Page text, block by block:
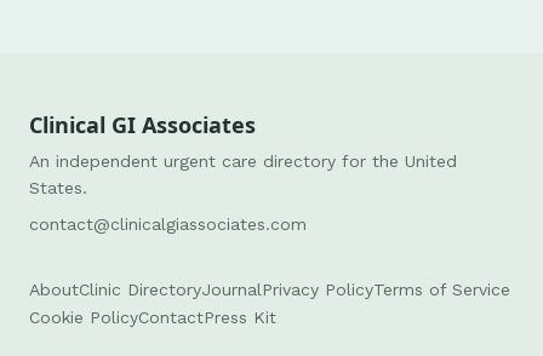
Clinical GI Associates
An independent urgent care directory for the United
States.
contact@clinicalgiassociates.com
AboutClinic DirectoryJournalPrivacy PolicyTerms of Service
Cookie PolicyContactPress Kit